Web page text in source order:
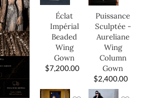
Éclat
Impérial
Beaded
Wing
Gown
$7,200.00
Puissance
Sculptée -
Aureliane
Wing
Column
Gown
$2,400.00